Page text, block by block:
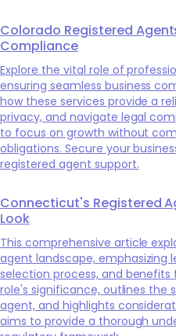
Colorado Registered
Compliance
Explore the vital role of
ensuring seamless business
how these services provide a
privacy, and navigate legal
to focus on growth without
obligations. Secure your
registered agent support.
Connecticut's Registered
Look
This comprehensive article
agent landscape, emphasizing
selection process, and benefits
role's significance, outlines the
agent, and highlights
aims to provide a thorough